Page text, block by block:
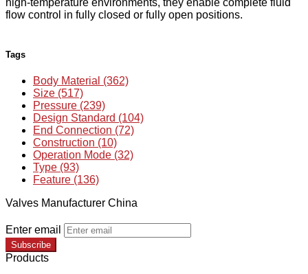
high-temperature environments, they enable complete fluid
flow control in fully closed or fully open positions.
Tags
Body Material (362)
Size (517)
Pressure (239)
Design Standard (104)
End Connection (72)
Construction (10)
Operation Mode (32)
Type (93)
Feature (136)
Valves Manufacturer China
Enter email
Subscribe
Products